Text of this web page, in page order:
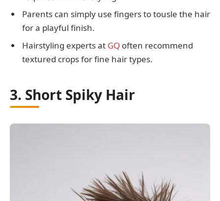
Parents can simply use fingers to tousle the hair
for a playful finish.
Hairstyling experts at GQ often recommend
textured crops for fine hair types.
3. Short Spiky Hair